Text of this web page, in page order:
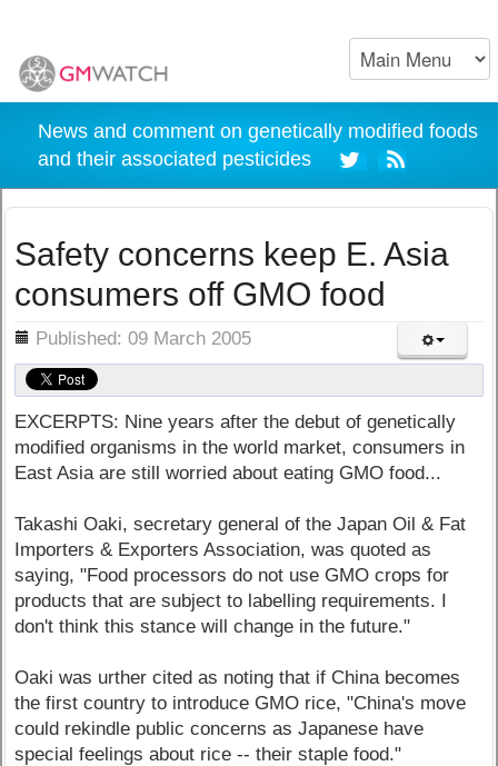
News and comment on genetically modified foods
and their associated pesticides
Safety concerns keep E. Asia
consumers off GMO food
Published: 09 March 2005
EXCERPTS: Nine years after the debut of genetically
modified organisms in the world market, consumers in
East Asia are still worried about eating GMO food...
Takashi Oaki, secretary general of the Japan Oil & Fat
Importers & Exporters Association, was quoted as
saying, "Food processors do not use GMO crops for
products that are subject to labelling requirements. I
don't think this stance will change in the future."
Oaki was urther cited as noting that if China becomes
the first country to introduce GMO rice, "China's move
could rekindle public concerns as Japanese have
special feelings about rice -- their staple food."